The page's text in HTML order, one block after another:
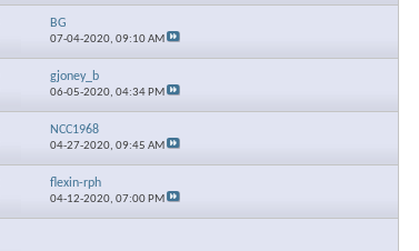
BG
07-04-2020,09:10 AM
gjoney_b
06-05-2020,04:34 PM
NCC1968
04-27-2020,09:45 AM
flexin-rph
04-12-2020,07:00 PM